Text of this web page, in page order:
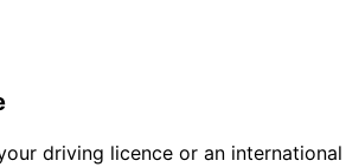
driving licence or an